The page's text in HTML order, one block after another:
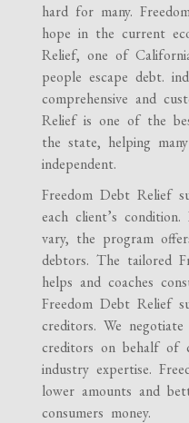
hard for many.
hope in the current
Relief, one of
people escape debt.
comprehensive and
Relief is one of the
the state, helping
independent.
Freedom Debt Relief
each client’s condition.
vary, the program
debtors. The tailored
helps and coaches
Freedom Debt Relief
creditors. We
creditors on behalf of
industry expertise.
lower amounts and
consumers money.